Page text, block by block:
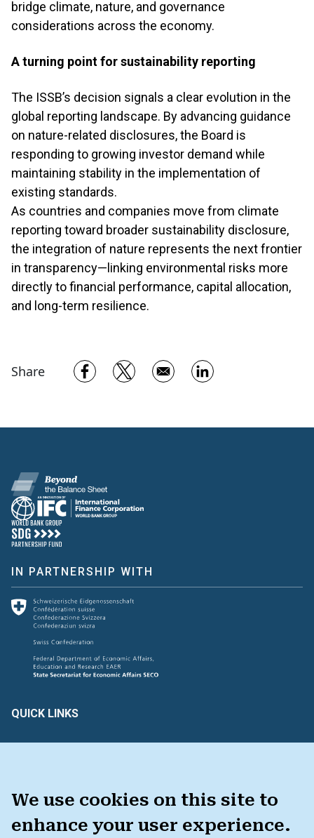
We use cookies on this site to
enhance your user experience.
bridge climate, nature, and governance
considerations across the economy.
A turning point for sustainability reporting
The ISSB’s decision signals a clear evolution in the
global reporting landscape. By advancing guidance
on nature-related disclosures, the Board is
responding to growing investor demand while
maintaining stability in the implementation of
existing standards.
As countries and companies move from climate
reporting toward broader sustainability disclosure,
the integration of nature represents the next frontier
in transparency—linking environmental risks more
directly to financial performance, capital allocation,
and long-term resilience.
Share Opens in a new window
Opens in a new window
Opens in a new
IN PARTNERSHIP WITH
QUICK LINKS